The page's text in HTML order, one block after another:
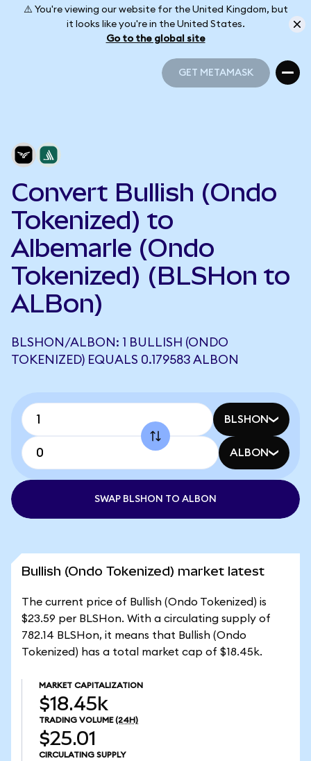
⚠️ You're viewing our website for the United Kingdom, but
it looks like you're in the United States.
Go to the global site
GET METAMASK
Convert Bullish (Ondo
Tokenized) to
Albemarle (Ondo
Tokenized) (BLSHon to
ALBon)
BLSHON/ALBON: 1 BULLISH (ONDO
TOKENIZED) EQUALS 0.179583 ALBON
BLSHON
ALBON
SWAP BLSHON TO ALBON
Bullish (Ondo Tokenized) market latest
The current price of Bullish (Ondo Tokenized) is
$23.59 per BLSHon. With a circulating supply of
782.14 BLSHon, it means that Bullish (Ondo
Tokenized) has a total market cap of $18.45k.
MARKET CAPITALIZATION
$18.45k
TRADING VOLUME (24H)
$25.01
CIRCULATING SUPPLY